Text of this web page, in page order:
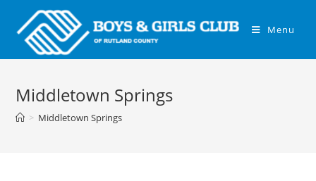
Menu
Middletown Springs
> Middletown Springs